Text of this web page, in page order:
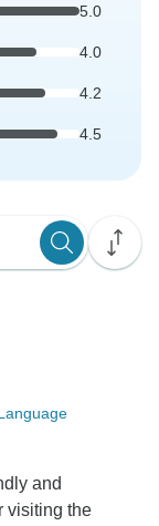
5.0
4.0
4.2
4.5
and
visiting the